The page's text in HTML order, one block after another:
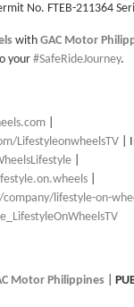
No. FTEB-211364
with GAC Motor
your #SafeRideJourney.
|
LifestyleonwheelsTV|
|
|
company/lifestyle-on-
Motor Philippines